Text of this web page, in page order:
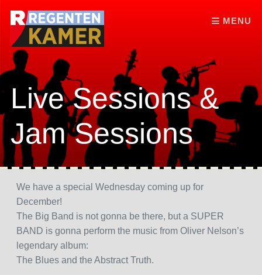
MENU
Skip to content
Live Sessions &
Jam Sessions
We have a special Wednesday coming up for
December!
The Big Band is not gonna be there, but a SUPER
BAND is gonna perform the music from Oliver Nelson’s
legendary album:
The Blues and the Abstract Truth.